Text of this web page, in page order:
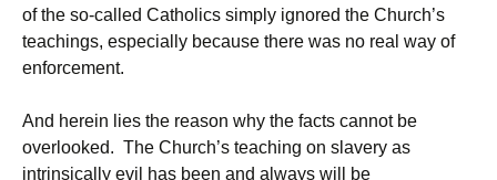
of the so-called Catholics simply ignored the Church’s
teachings, especially because there was no real way of
enforcement.
And herein lies the reason why the facts cannot be
overlooked. The Church’s teaching on slavery as
intrinsically evil has been and always will be